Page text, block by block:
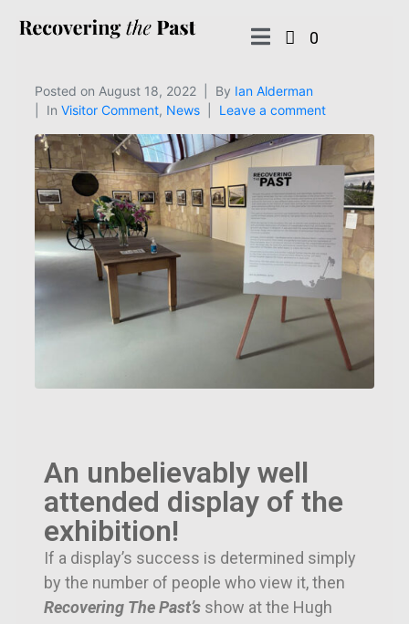
0
Posted on August 18, 2022 By Ian Alderman
In Visitor Comment, News Leave a comment
An unbelievably well
attended display of the
exhibition!
If a display’s success is determined simply
by the number of people who view it, then
Recovering The Past’s show at the Hugh